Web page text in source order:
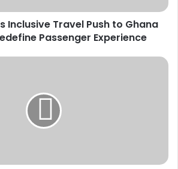
Inclusive Travel Push to Ghana
Passenger Experience